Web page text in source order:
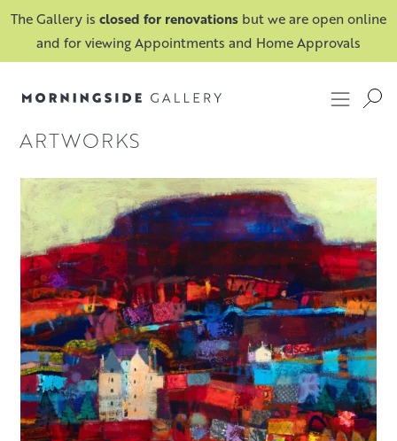
The Gallery is closed for renovations but we are open online
and for viewing Appointments and Home Approvals
ARTWORKS
FILTER